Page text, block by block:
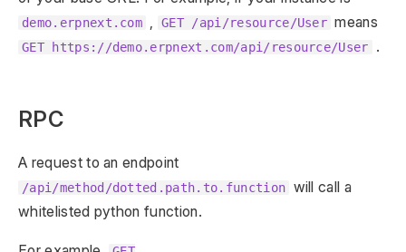
demo.erpnext.com , GET /api/resource/User means
GET https://demo.erpnext.com/api/resource/User .
RPC
A request to an endpoint
/api/method/dotted.path.to.function will call a
whitelisted python function.